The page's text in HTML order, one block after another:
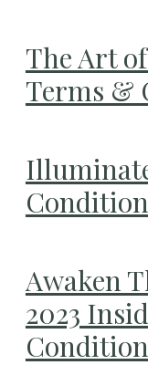
The Art
Terms &
Awaken
2023